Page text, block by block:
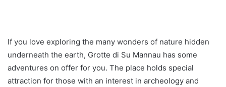
If you love exploring the many wonders of nature hidden
underneath the earth, Grotte di Su Mannau has some
adventures on offer for you. The place holds special
attraction for those with an interest in archeology and